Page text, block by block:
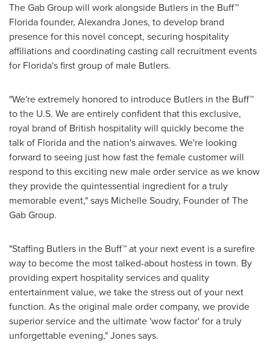
The Gab Group will work alongside Butlers in the Buff™
Floridafounder, Alexandra Jones, to develop brand
presence for this novel concept, securing hospitality
affiliations and coordinating casting call recruitment events
for Florida's first group of male Butlers.
"We're extremely honored to introduce Butlers in the Buff™
to the U.S. We are entirely confident that this exclusive,
royal brand of British hospitality will quickly become the
talk of Floridaand the nation's airwaves. We're looking
forward to seeing just how fast the female customer will
respond to this exciting new male order service as we know
they provide the quintessential ingredient for a truly
memorable event," says Michelle Soudry, Founder of The
Gab Group.
"Staffing Butlers in the Buff™ at your next event is a surefire
way to become the most talked-about hostess in town. By
providing expert hospitality services and quality
entertainment value, we take the stress out of your next
function. As the original male order company, we provide
superior service and the ultimate 'wow factor' for a truly
unforgettable evening," Jones says.